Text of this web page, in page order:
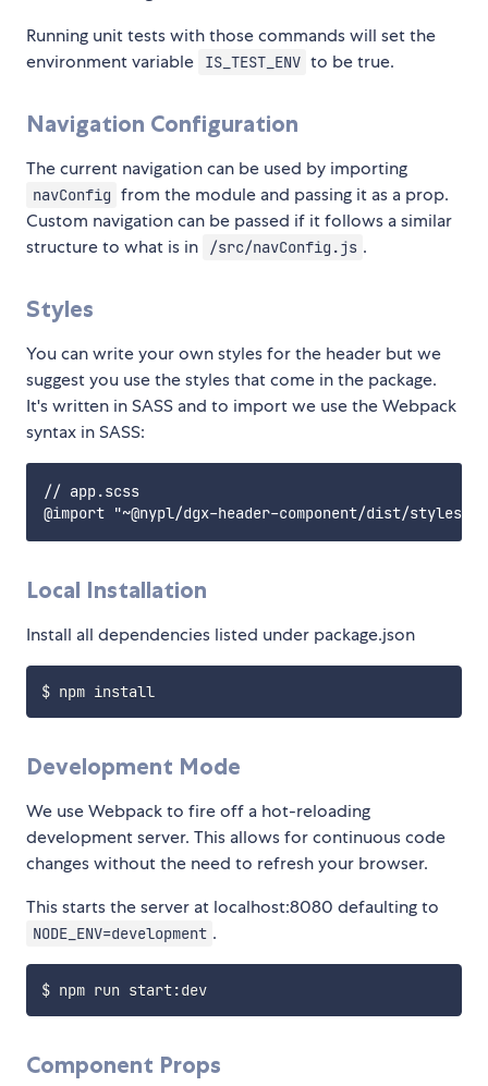
Running unit tests with those commands will set the
environment variable
IS_TEST_ENV to be true.
Navigation Configuration
The current navigation can be used by importing
navConfig from the module and passing it as a prop.
Custom navigation can be passed if it follows a similar
structure to what is in
/src/navConfig.js .
Styles
You can write your own styles for the header but we
suggest you use the styles that come in the package.
It's written in SASS and to import we use the Webpack
syntax in SASS:
// app.scss
Local Installation
Install all dependencies listed under package.json
$ npm install
Development Mode
We use Webpack to fire off a hot-reloading
development server. This allows for continuous code
changes without the need to refresh your browser.
This starts the server at localhost:8080 defaulting to
NODE_ENV=development .
$ npm run start:dev
Component Props